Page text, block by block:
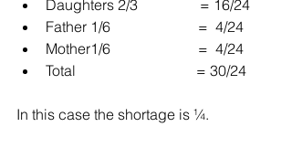
Daughters 2/3                 = 16/24
Father 1/6                        =  4/24
Mother1/6                        =  4/24
Total                                 = 30/24
In this case the shortage is ¼.